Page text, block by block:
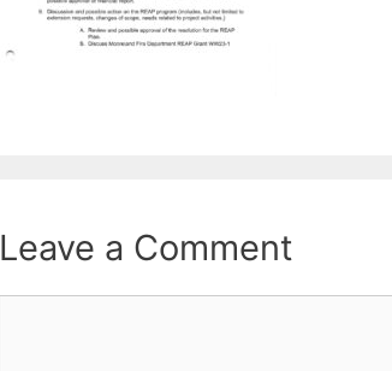
Leave a Comment